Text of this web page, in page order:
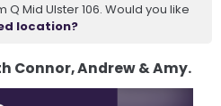
Mid Ulster 106. Would you like
location?
Connor, Andrew & Amy.